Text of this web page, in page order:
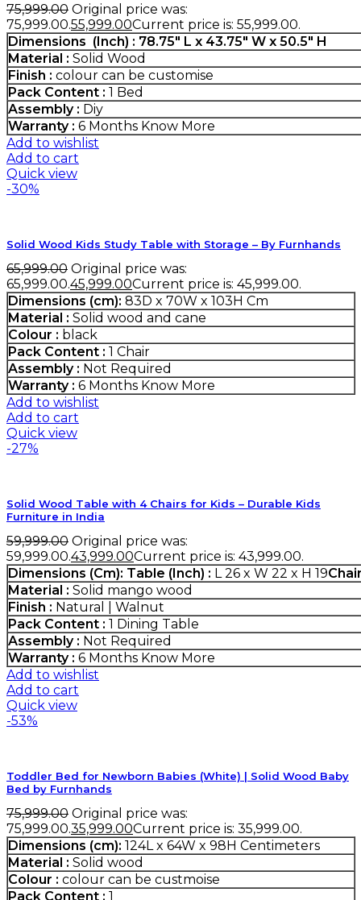
75,999.00 Original price was:
₹75,999.00.55,999.00Current price is: ₹55,999.00.
Dimensions (Inch) : 78.75″ L x 43.75″ W x 50.5″ H
Material : Solid Wood
Finish : colour can be customise
Pack Content : 1 Bed
Assembly : Diy
Warranty : 6 Months Know More
Add to wishlist
Add to cart
Quick view
-30%
Solid Wood Kids Study Table with Storage – By Furnhands
65,999.00 Original price was:
₹65,999.00.45,999.00Current price is: ₹45,999.00.
Dimensions (cm): 83D x 70W x 103H Cm
Material : Solid wood and cane
Colour : black
Pack Content : 1 Chair
Assembly : Not Required
Warranty : 6 Months Know More
Add to wishlist
Add to cart
Quick view
-27%
Solid Wood Table with 4 Chairs for Kids – Durable Kids
Furniture in India
59,999.00 Original price was:
₹59,999.00.43,999.00Current price is: ₹43,999.00.
Dimensions (Cm): Table (Inch) : L 26 x W 22 x H 19
Material : Solid mango wood
Finish : Natural | Walnut
Pack Content : 1 Dining Table
Assembly : Not Required
Warranty : 6 Months Know More
Add to wishlist
Add to cart
Quick view
-53%
Toddler Bed for Newborn Babies (White) | Solid Wood Baby
Bed by Furnhands
75,999.00 Original price was:
₹75,999.00.35,999.00Current price is: ₹35,999.00.
Dimensions (cm): 124L x 64W x 98H Centimeters
Material : Solid wood
Colour : colour can be custmoise
Pack Content : 1